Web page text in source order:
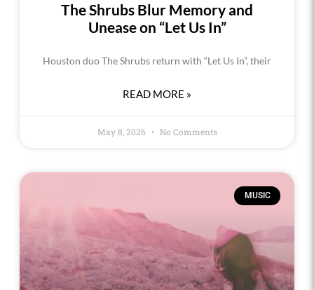
The Shrubs Blur Memory and
Unease on “Let Us In”
Houston duo The Shrubs return with “Let Us In”, their
READ MORE »
May 8, 2026 No Comments
MUSIC